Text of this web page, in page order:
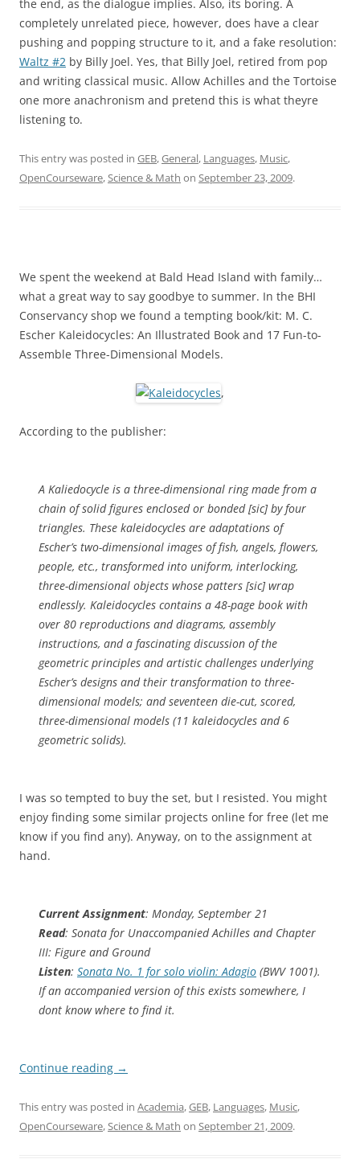
the end, as the dialogue implies. Also, its boring. A
completely unrelated piece, however, does have a clear
pushing and popping structure to it, and a fake resolution:
Waltz #2 by Billy Joel. Yes, that Billy Joel, retired from pop
and writing classical music. Allow Achilles and the Tortoise
one more anachronism and pretend this is what theyre
listening to.
This entry was posted in GEB,General, Languages, Music,
OpenCourseware,Science & Math on September 23, 2009.
We spent the weekend at Bald Head Island with family…
what a great way to say goodbye to summer. In the BHI
Conservancy shop we found a tempting book/kit: M. C.
Escher Kaleidocycles: An Illustrated Book and 17 Fun-to-
Assemble Three-Dimensional Models.
,
According to the publisher:
A Kaliedocycle is a three-dimensional ring made from a
chain of solid figures enclosed or bonded [sic] by four
triangles. These kaleidocycles are adaptations of
Escher’s two-dimensional images of fish, angels, flowers,
people, etc., transformed into uniform, interlocking,
three-dimensional objects whose patters [sic] wrap
endlessly. Kaleidocycles contains a 48-page book with
over 80 reproductions and diagrams, assembly
instructions, and a fascinating discussion of the
geometric principles and artistic challenges underlying
Escher’s designs and their transformation to three-
dimensional models; and seventeen die-cut, scored,
three-dimensional models (11 kaleidocycles and 6
geometric solids).
I was so tempted to buy the set, but I resisted. You might
enjoy finding some similar projects online for free (let me
know if you find any). Anyway, on to the assignment at
hand.
Current Assignment: Monday, September 21
Read: Sonata for Unaccompanied Achilles and Chapter
III: Figure and Ground
Listen: Sonata No. 1 for solo violin: Adagio (BWV 1001).
If an accompanied version of this exists somewhere, I
dont know where to find it.
Continue reading →
This entry was posted in Academia,GEB, Languages, Music,
OpenCourseware,Science & Math on September 21, 2009.